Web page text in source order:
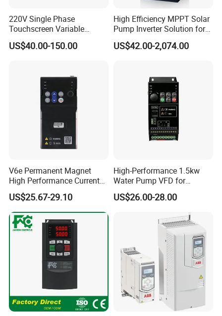
220V Single Phase
Touchscreen Variable
Frequency Drive Inverter for
Water Pump Fan Motor
US$40.00-150.00
High Efficiency MPPT Solar
Pump Inverter Solution for
Agriculture Irrigation
US$42.00-2,074.00
V6e Permanent Magnet
High Performance Current
Vector VFD
US$25.67-29.10
High-Performance 1.5kw
Water Pump VFD for
Efficient Water Management
Speed Drive VFD
US$26.00-28.00